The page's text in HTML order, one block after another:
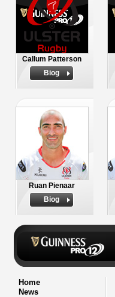
Callum Patterson
Biog
Ruan Pienaar
Biog
Home
News